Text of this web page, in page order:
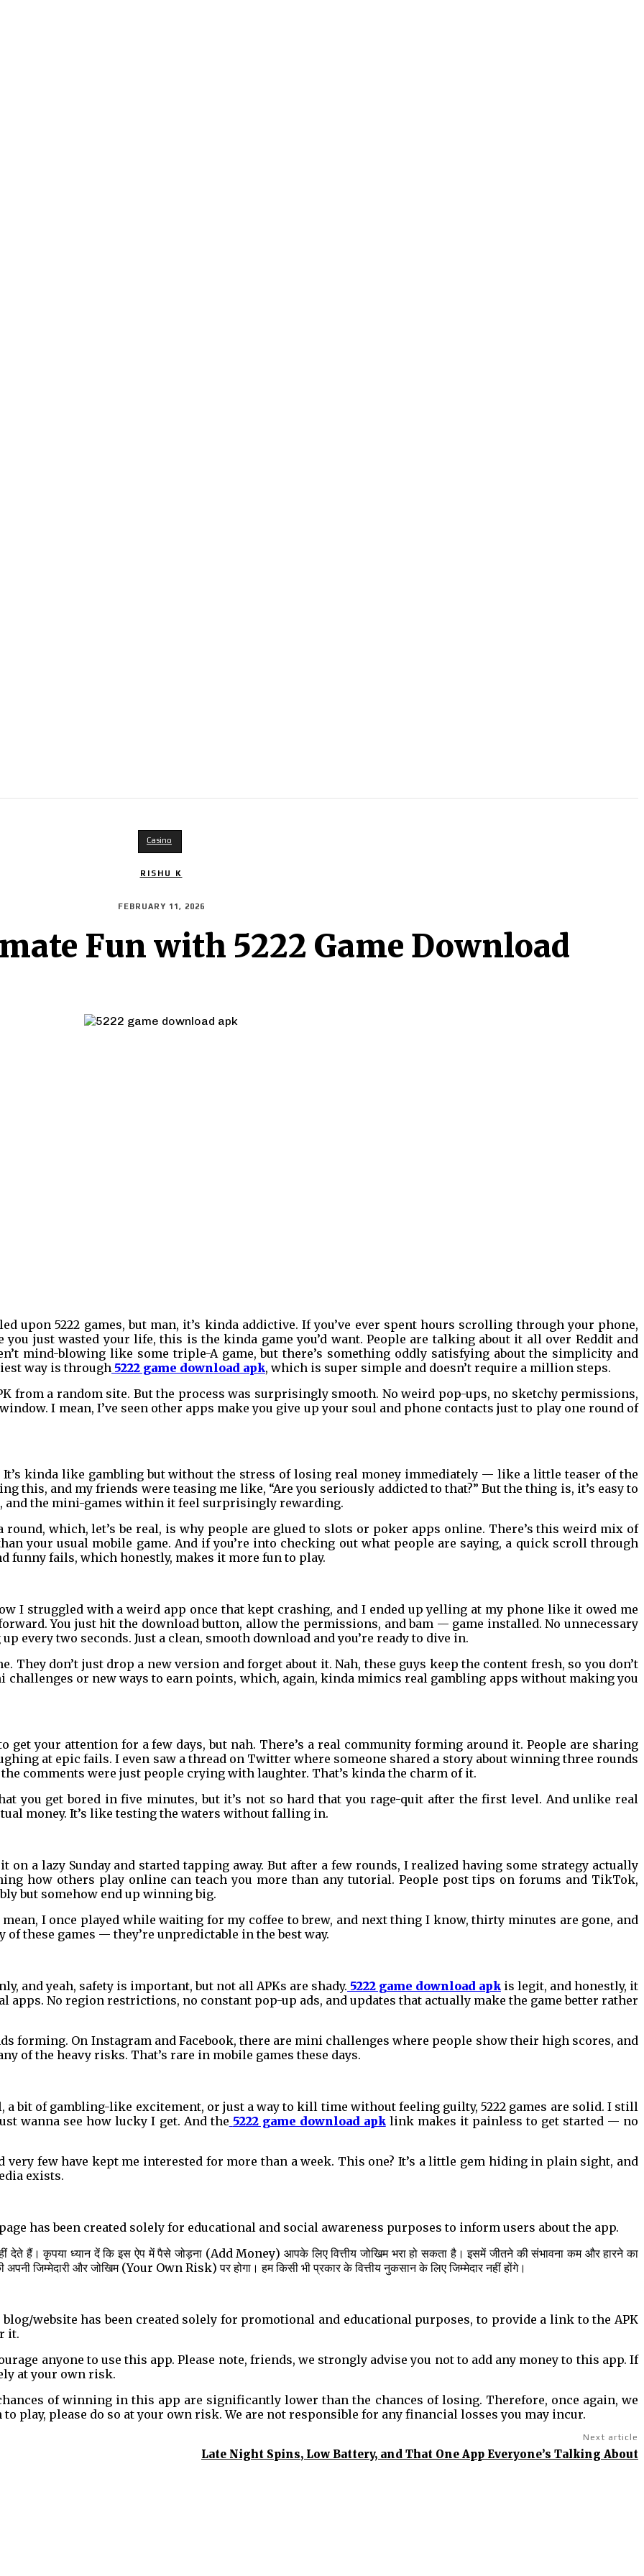
Casino
RISHU K
FEBRUARY 11, 2026
Fun with 5222 Game Download
upon 5222 games, but man, it’s kinda addictive. If you’ve ever spent hours scrolling through your phone,
just wasted your life, this is the kinda game you’d want. People are talking about it all over Reddit and
mind-blowing like some triple-A game, but there’s something oddly satisfying about the simplicity and
way is through 5222 game download apk, which is super simple and doesn’t require a million steps.
from a random site. But the process was surprisingly smooth. No weird pop-ups, no sketchy permissions,
I mean, I’ve seen other apps make you give up your soul and phone contacts just to play one round of
It’s kinda like gambling but without the stress of losing real money immediately — like a little teaser of the
this, and my friends were teasing me like, “Are you seriously addicted to that?” But the thing is, it’s easy to
and the mini-games within it feel surprisingly rewarding.
which, let’s be real, is why people are glued to slots or poker apps online. There’s this weird mix of
your usual mobile game. And if you’re into checking out what people are saying, a quick scroll through
funny fails, which honestly, makes it more fun to play.
I struggled with a weird app once that kept crashing, and I ended up yelling at my phone like it owed me
You just hit the download button, allow the permissions, and bam — game installed. No unnecessary
every two seconds. Just a clean, smooth download and you’re ready to dive in.
don’t just drop a new version and forget about it. Nah, these guys keep the content fresh, so you don’t
challenges or new ways to earn points, which, again, kinda mimics real gambling apps without making you
your attention for a few days, but nah. There’s a real community forming around it. People are sharing
at epic fails. I even saw a thread on Twitter where someone shared a story about winning three rounds
comments were just people crying with laughter. That’s kinda the charm of it.
you get bored in five minutes, but it’s not so hard that you rage-quit after the first level. And unlike real
money. It’s like testing the waters without falling in.
a lazy Sunday and started tapping away. But after a few rounds, I realized having some strategy actually
how others play online can teach you more than any tutorial. People post tips on forums and TikTok,
but somehow end up winning big.
I once played while waiting for my coffee to brew, and next thing I know, thirty minutes are gone, and
these games — they’re unpredictable in the best way.
and yeah, safety is important, but not all APKs are shady. 5222 game download apk is legit, and honestly, it
apps. No region restrictions, no constant pop-up ads, and updates that actually make the game better rather
forming. On Instagram and Facebook, there are mini challenges where people show their high scores, and
of the heavy risks. That’s rare in mobile games these days.
a bit of gambling-like excitement, or just a way to kill time without feeling guilty, 5222 games are solid. I still
wanna see how lucky I get. And the 5222 game download apklink makes it painless to get started — no
very few have kept me interested for more than a week. This one? It’s a little gem hiding in plain sight, and
exists.
has been created solely for educational and social awareness purposes to inform users about the app.
देते हैं। कृपया ध्यान दें कि इस ऐप में पैसे जोड़ना (Add Money) आपके लिए वित्तीय जोखिम भरा हो सकता है। इसमें जीतने की संभावना कम और हारने का
जिम्मेदारी और जोखिम (Your Own Risk) पर होगा। हम किसी भी प्रकार के वित्तीय नुकसान के लिए जिम्मेदार नहीं होंगे।
website has been created solely for promotional and educational purposes, to provide a link to the APK
it.
anyone to use this app. Please note, friends, we strongly advise you not to add any money to this app. If
at your own risk.
of winning in this app are significantly lower than the chances of losing. Therefore, once again, we
play, please do so at your own risk. We are not responsible for any financial losses you may incur.
Next article
Late Night Spins, Low Battery, and That One App Everyone’s Talking About